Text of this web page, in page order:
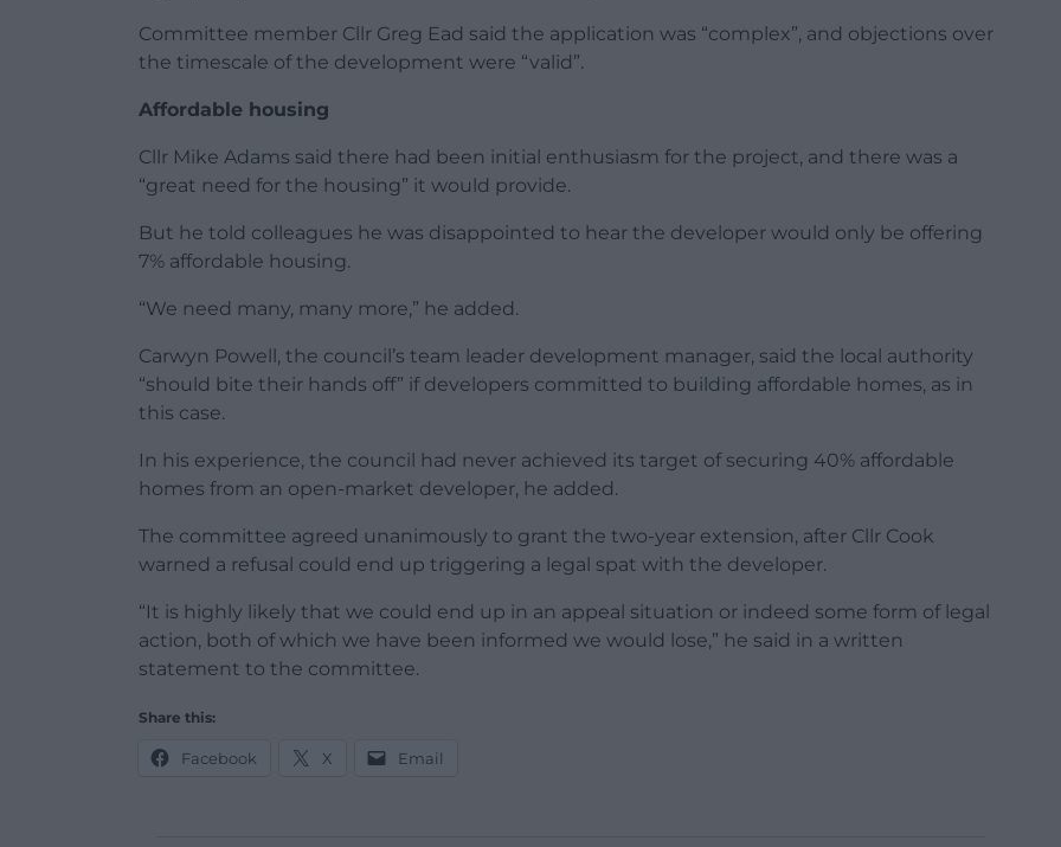
Committee member Cllr Greg Ead said the application was “complex”, and objections over
the timescale of the development were “valid”.
Affordable housing
Cllr Mike Adams said there had been initial enthusiasm for the project, and there was a
“great need for the housing” it would provide.
But he told colleagues he was disappointed to hear the developer would only be offering
7% affordable housing.
“We need many, many more,” he added.
Carwyn Powell, the council’s team leader development manager, said the local authority
“should bite their hands off” if developers committed to building affordable homes, as in
this case.
In his experience, the council had never achieved its target of securing 40% affordable
homes from an open-market developer, he added.
The committee agreed unanimously to grant the two-year extension, after Cllr Cook
warned a refusal could end up triggering a legal spat with the developer.
“It is highly likely that we could end up in an appeal situation or indeed some form of legal
action, both of which we have been informed we would lose,” he said in a written
statement to the committee.
Share this:
Facebook X Email